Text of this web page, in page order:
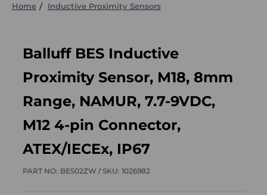
Home Inductive Proximity Sensors
Balluff BES Inductive
Proximity Sensor, M18, 8mm
Range, NAMUR, 7.7-9VDC,
M12 4-pin Connector,
ATEX/IECEx, IP67
PART NO: BES02ZW /SKU: 1026982